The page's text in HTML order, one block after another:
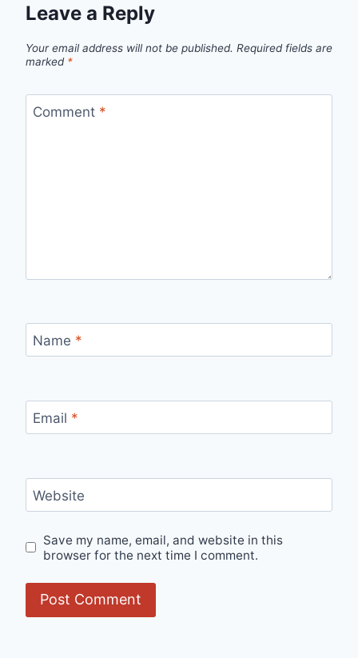
Leave a Reply
Your email address will not be published. Required fields are
marked *
Comment *
Name *
Email *
Website
Save my name, email, and website in this
browser for the next time I comment.